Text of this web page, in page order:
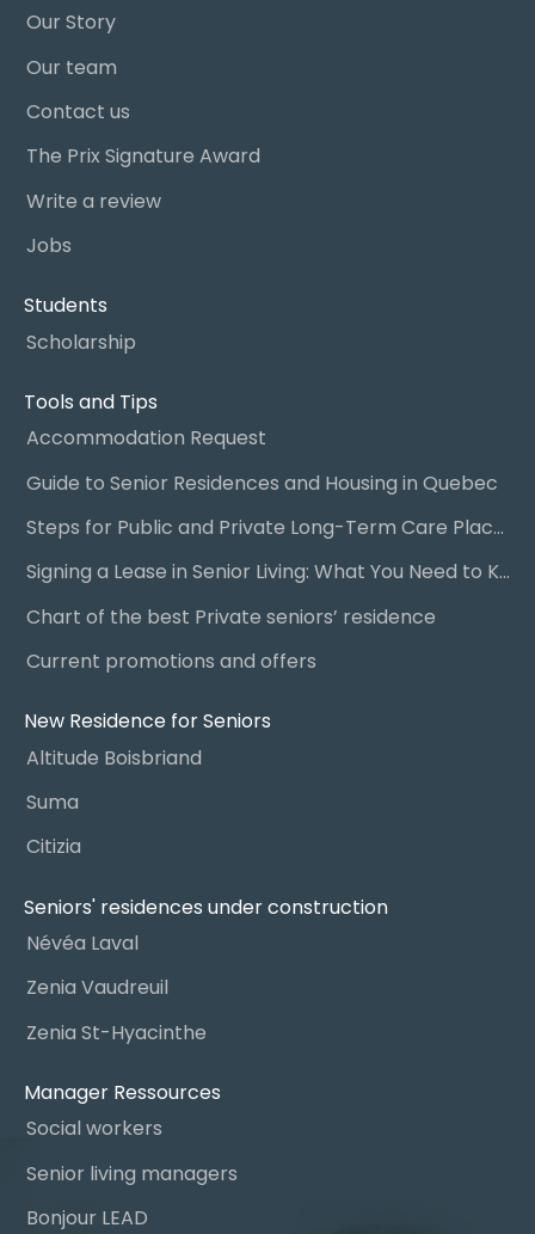
Our Story
Our team
Contact us
The Prix Signature Award
Write a review
Jobs
Students
Scholarship
Tools and Tips
Accommodation Request
Guide to Senior Residences and Housing in Quebec
Steps for Public and Private Long-Term Care Placement
Signing a Lease in Senior Living: What You Need to Know
Chart of the best Private seniors’ residence
Current promotions and offers
New Residence for Seniors
Altitude Boisbriand
Suma
Citizia
Seniors' residences under construction
Névéa Laval
Zenia Vaudreuil
Zenia St-Hyacinthe
Manager Ressources
Social workers
Senior living managers
Bonjour LEAD